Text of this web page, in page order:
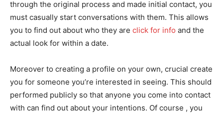
through the original process and made initial contact, you
must casually start conversations with them. This allows
you to find out about who they are click for info and the
actual look for within a date.
Moreover to creating a profile on your own, crucial create
you for someone you’re interested in seeing. This should
performed publicly so that anyone you come into contact
with can find out about your intentions. Of course , you